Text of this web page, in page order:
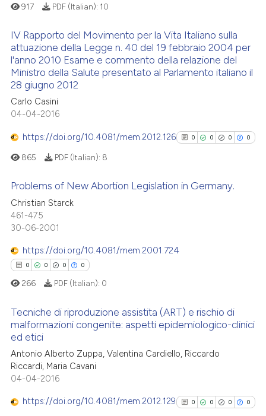
claim, and a label
was made.
atscite.ai
shows how a scientific paper
cited by providing the
of the citation, a
describing whether
mentions, or contrasts
in which section the
1
0
Citing Publications
Supporting
cited atscite.ai
context of the citation, a
indicating in which section the
citation was made.
917 PDF (Italian): 10
IV Rapporto del Movimento per la Vita Italiano sulla
attuazione della Legge n. 40 del 19 febbraio 2004 per
l'anno 2010 Esame e commento della relazione del
Ministro della Salute presentato al Parlamento italiano il
28 giugno 2012
Carlo Casini
04-04-2016
https://doi.org/10.4081/mem.2012.126 0 0 0 0
0
See how this article has been
context of the citation, a
865 PDF (Italian): 8
Problems of New Abortion Legislation in Germany.
Christian Starck
461-475
30-06-2001
https://doi.org/10.4081/mem.2001.724
0 0 0 0
Citing Publications
Supporting
Mentioning
266 PDF (Italian): 0
Tecniche di riproduzione assistita (ART) e rischio di
malformazioni congenite: aspetti epidemiologico-clinici
ed etici
Antonio Alberto Zuppa, Valentina Cardiello, Riccardo
Riccardi, Maria Cavani
04-04-2016
https://doi.org/10.4081/mem.2012.129 0 0 0 0